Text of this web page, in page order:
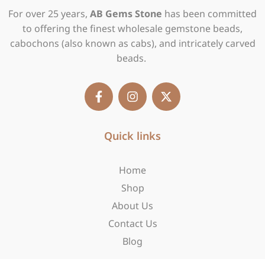
For over 25 years, AB Gems Stone has been committed
to offering the finest wholesale gemstone beads,
cabochons (also known as cabs), and intricately carved
beads.
F
a
c
n
s
a
a
X
-
t
Quick links
Home
Shop
About Us
Contact Us
Blog